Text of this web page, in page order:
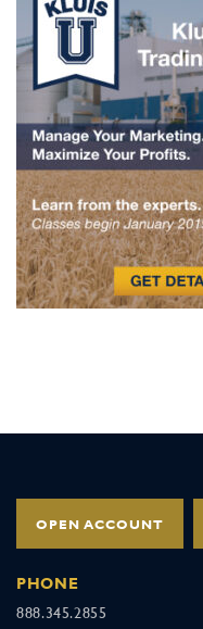
OPEN ACCOUNT
PHONE
888.345.2855